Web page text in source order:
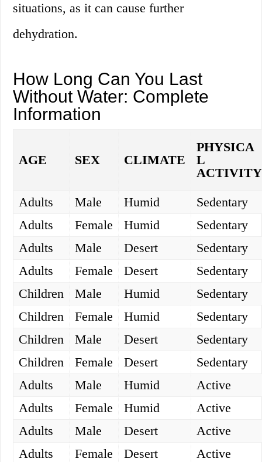
situations, as it can cause further
dehydration.
How Long Can You Last
Without Water: Complete
Information
AGE SEX CLIMATE
PHYSICA
L
ACTIVITY
Adults
Male Humid
Sedentary
Adults
Female Humid
Sedentary
Adults
Male Desert
Sedentary
Adults
Female Desert
Sedentary
Children
Male Humid
Sedentary
Children
Female Humid
Sedentary
Children
Male Desert
Sedentary
Children
Female Desert
Sedentary
Adults
Male Humid
Active
Adults
Female Humid
Active
Adults
Male Desert
Active
Adults
Female Desert
Active